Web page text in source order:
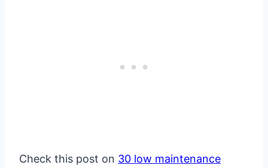
Check this post on 30 low maintenance